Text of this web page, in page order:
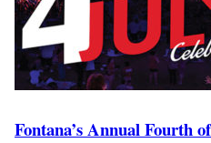
Fontana’s Annual Fourth